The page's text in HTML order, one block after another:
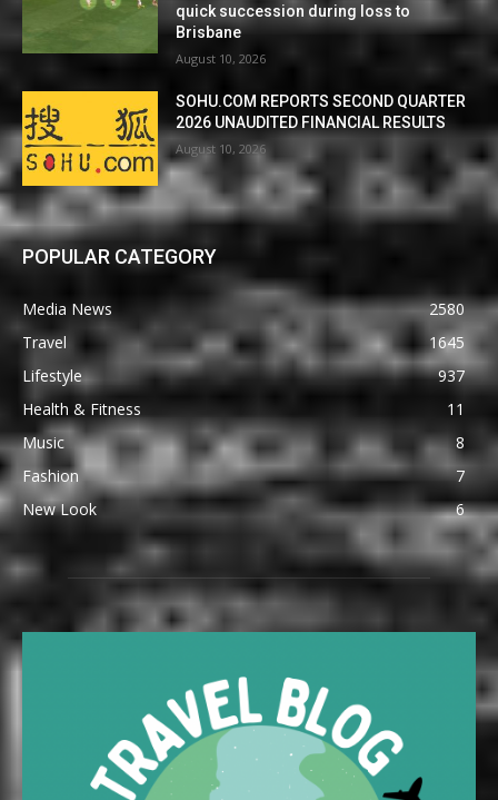
quick succession during loss to
Brisbane
August 10, 2026
SOHU.COM REPORTS SECOND QUARTER
2026 UNAUDITED FINANCIAL RESULTS
August 10, 2026
POPULAR CATEGORY
Media News
2580
Travel
1645
Lifestyle
937
Health & Fitness
11
Music
8
Fashion
7
New Look
6